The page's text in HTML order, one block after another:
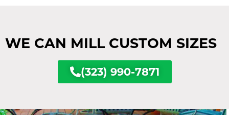
WE CAN MILL CUSTOM SIZES
(323) 990-7871